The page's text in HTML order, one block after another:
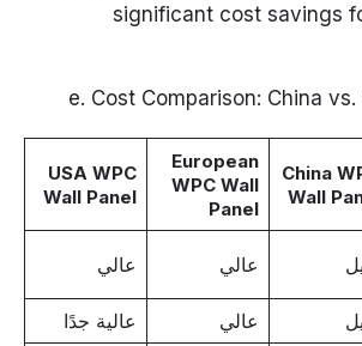
significant cost savings
e. Cost Comparison: China
China
Wall
European
WPC Wall
Panel
USA WPC
Wall Panel
عالي عالي
عالي عالية جدًا